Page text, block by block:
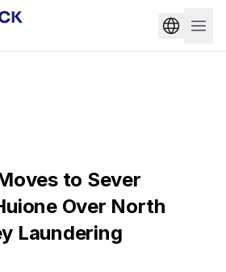
to Sever
Over North
Laundering